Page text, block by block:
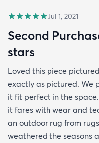
Jul 1, 2021
Second
stars
Loved this piece
exactly as pictured. We
it fit perfect in the
it fares with wear and
an outdoor rug from
weathered the seasons